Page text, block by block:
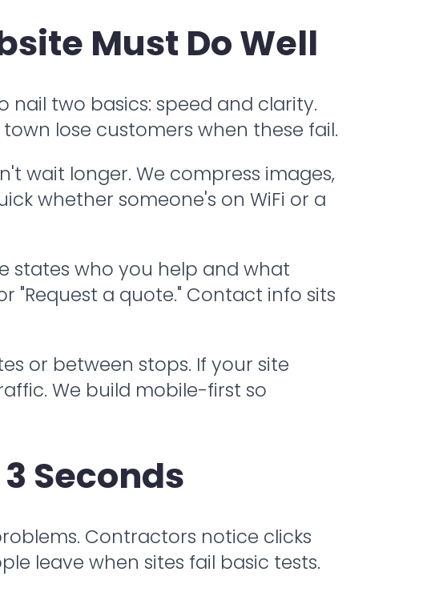
Must Do Well
nail two basics: speed and clarity.
lose customers when these fail.
wait longer. We compress images,
whether someone's on WiFi or a
states who you help and what
"Request a quote." Contact info sits
or between stops. If your site
We build mobile-first so
Seconds
Contractors notice clicks
leave when sites fail basic tests.